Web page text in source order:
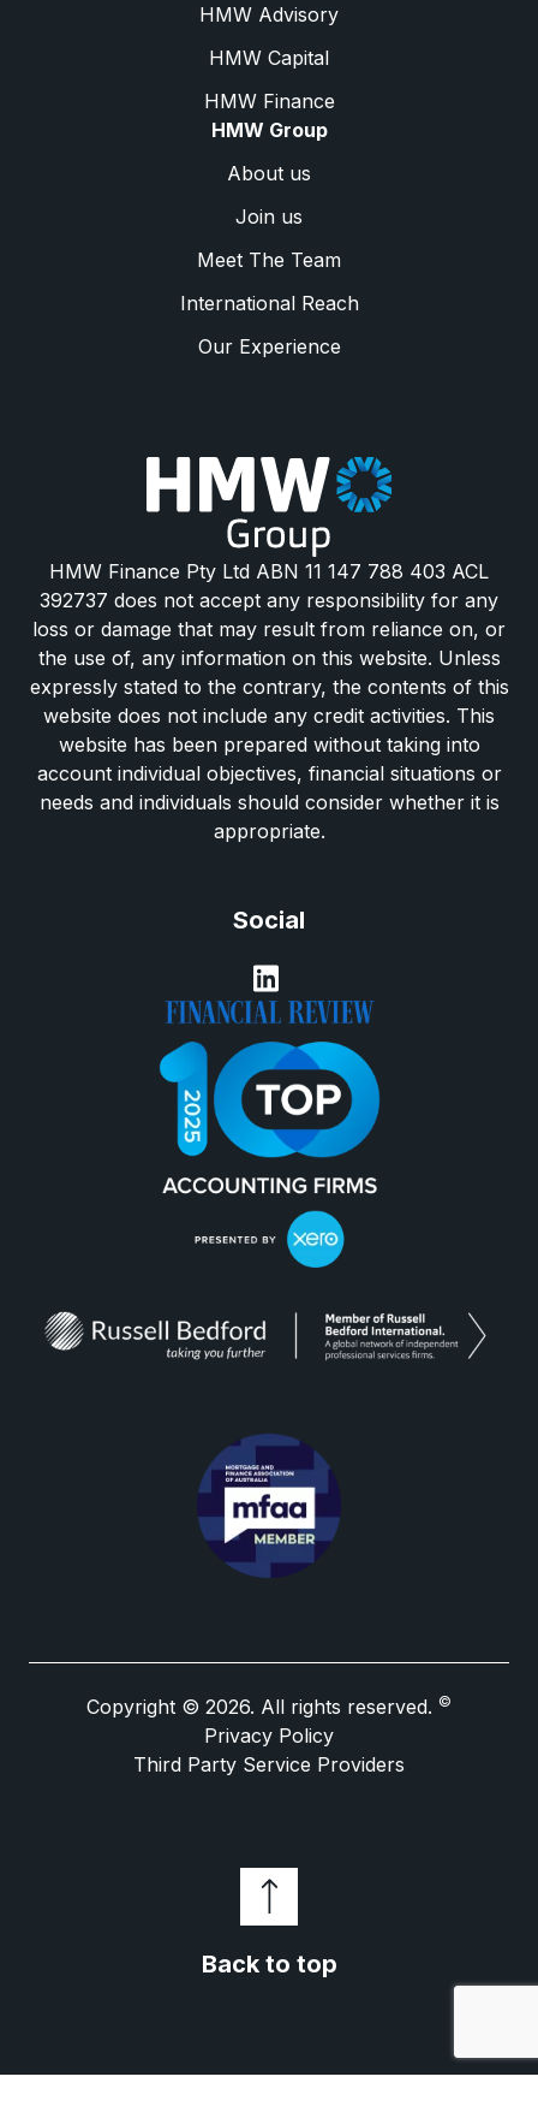
HMW Advisory
HMW Capital
HMW Finance
HMW Group
About us
Join us
Meet The Team
International Reach
Our Experience
HMW Finance Pty Ltd ABN 11 147 788 403 ACL
392737 does not accept any responsibility for any
loss or damage that may result from reliance on, or
the use of, any information on this website. Unless
expressly stated to the contrary, the contents of this
website does not include any credit activities. This
website has been prepared without taking into
account individual objectives, financial situations or
needs and individuals should consider whether it is
appropriate.
Social
Copyright © 2026. All rights reserved. ©
Privacy Policy
Third Party Service Providers
Back to top